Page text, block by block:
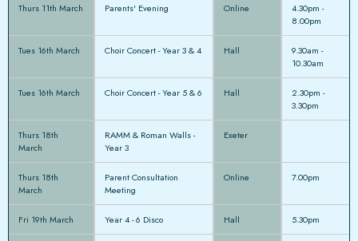
Thurs 11th March Parents' Evening Online
4.30pm -
8.00pm
Tues 16th March Choir Concert - Year 3 & 4 Hall
9.30am -
10.30am
Tues 16th March Choir Concert - Year 5 & 6 Hall
2.30pm -
3.30pm
Thurs 18th
March
RAMM & Roman Walls -
Year 3
Exeter
Thurs 18th
March
Parent Consultation
Meeting
Online 7.00pm
Fri 19th March Year 4 - 6 Disco Hall 5.30pm